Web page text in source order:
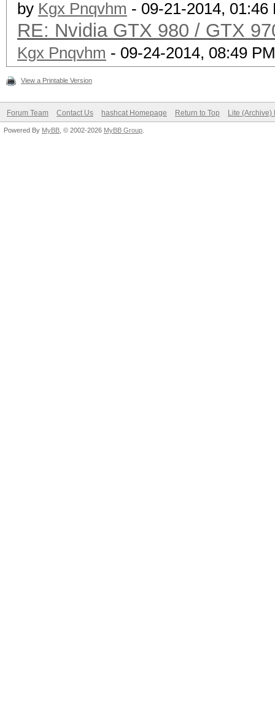
by Kgx Pnqvhm - 09-21-2014, 01:46
RE: Nvidia GTX 980 / GTX
Kgx Pnqvhm - 09-24-2014, 08:49 PM
View a Printable Version
Forum Team Contact Us hashcat Homepage Return to Top Lite (Archive)
Powered By MyBB , © 2002-2026 MyBB Group